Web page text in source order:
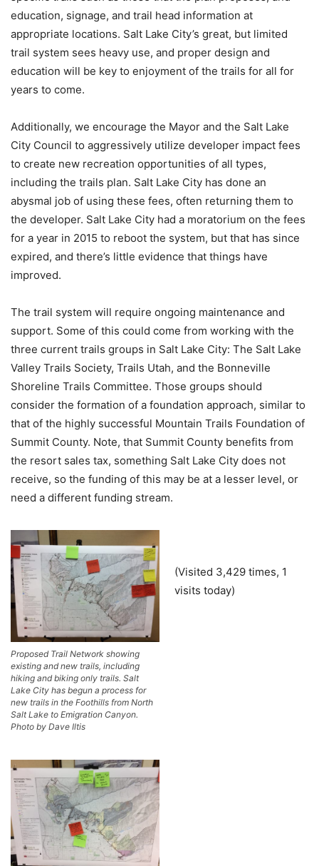
education, signage, and trail head information at
appropriate locations. Salt Lake City’s great, but limited
trail system sees heavy use, and proper design and
education will be key to enjoyment of the trails for all for
years to come.
Additionally, we encourage the Mayor and the Salt Lake
City Council to aggressively utilize developer impact fees
to create new recreation opportunities of all types,
including the trails plan. Salt Lake City has done an
abysmal job of using these fees, often returning them to
the developer. Salt Lake City had a moratorium on the fees
for a year in 2015 to reboot the system, but that has since
expired, and there’s little evidence that things have
improved.
The trail system will require ongoing maintenance and
support. Some of this could come from working with the
three current trails groups in Salt Lake City: The Salt Lake
Valley Trails Society, Trails Utah, and the Bonneville
Shoreline Trails Committee. Those groups should
consider the formation of a foundation approach, similar to
that of the highly successful Mountain Trails Foundation of
Summit County. Note, that Summit County benefits from
the resort sales tax, something Salt Lake City does not
receive, so the funding of this may be at a lesser level, or
need a different funding stream.
Proposed Trail Network showing
existing and new trails, including
hiking and biking only trails. Salt
Lake City has begun a process for
new trails in the Foothills from North
Salt Lake to Emigration Canyon.
Photo by Dave Iltis
(Visited 3,429 times, 1
visits today)